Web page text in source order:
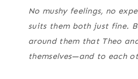
No mushy feelings, no
suits them both just fine.
around them that Theo
themselves—and to each